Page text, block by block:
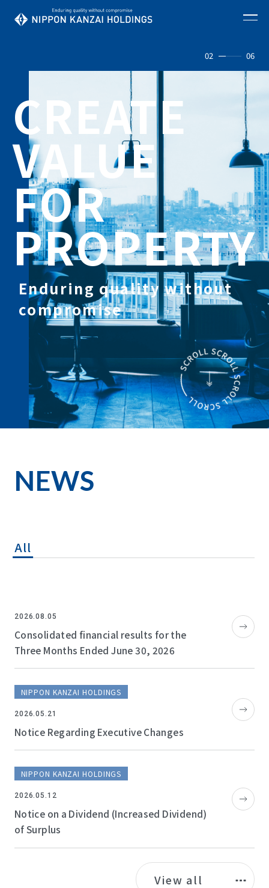
02 06
CREATE
VALUE
FOR
PROPERTY
Enduring quality without
compromise
NEWS
All
2026.08.05
Consolidated financial results for the
Three Months Ended June 30, 2026
NIPPON KANZAI HOLDINGS
2026.05.21
Notice Regarding Executive Changes
NIPPON KANZAI HOLDINGS
2026.05.12
Notice on a Dividend (Increased Dividend)
of Surplus
View all